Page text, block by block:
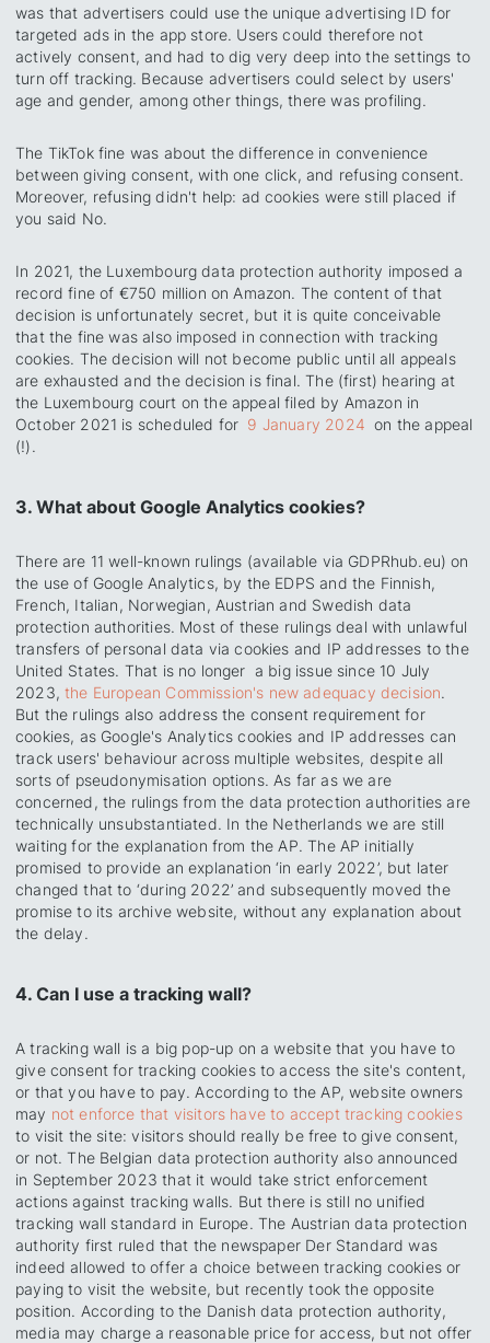
was that advertisers could use the unique advertising ID for
targeted ads in the app store. Users could therefore not
actively consent, and had to dig very deep into the settings to
turn off tracking. Because advertisers could select by users'
age and gender, among other things, there was profiling.
The TikTok fine was about the difference in convenience
between giving consent, with one click, and refusing consent.
Moreover, refusing didn't help: ad cookies were still placed if
you said No.
In 2021, the Luxembourg data protection authority imposed a
record fine of €750 million on Amazon. The content of that
decision is unfortunately secret, but it is quite conceivable
that the fine was also imposed in connection with tracking
cookies. The decision will not become public until all appeals
are exhausted and the decision is final. The (first) hearing at
the Luxembourg court on the appeal filed by Amazon in
October 2021 is scheduled for 9 January 2024 on the appeal
(!).
3. What about Google Analytics cookies?
There are 11 well-known rulings (available via GDPRhub.eu) on
the use of Google Analytics, by the EDPS and the Finnish,
French, Italian, Norwegian, Austrian and Swedish data
protection authorities. Most of these rulings deal with unlawful
transfers of personal data via cookies and IP addresses to the
United States. That is no longer a big issue since 10 July
2023,the European Commission's new adequacy decision.
But the rulings also address the consent requirement for
cookies, as Google's Analytics cookies and IP addresses can
track users' behaviour across multiple websites, despite all
sorts of pseudonymisation options. As far as we are
concerned, the rulings from the data protection authorities are
technically unsubstantiated. In the Netherlands we are still
waiting for the explanation from the AP. The AP initially
promised to provide an explanation ‘in early 2022’, but later
changed that to ‘during 2022’ and subsequently moved the
promise to its archive website, without any explanation about
the delay.
4. Can I use a tracking wall?
A tracking wall is a big pop-up on a website that you have to
give consent for tracking cookies to access the site's content,
or that you have to pay. According to the AP, website owners
may not enforce that visitors have to accept tracking cookies
to visit the site: visitors should really be free to give consent,
or not. The Belgian data protection authority also announced
in September 2023 that it would take strict enforcement
actions against tracking walls. But there is still no unified
tracking wall standard in Europe. The Austrian data protection
authority first ruled that the newspaper Der Standard was
indeed allowed to offer a choice between tracking cookies or
paying to visit the website, but recently took the opposite
position. According to the Danish data protection authority,
media may charge a reasonable price for access, but not offer